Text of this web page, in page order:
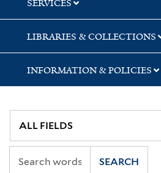
SERVICES
LIBRARIES & COLLECTIONS
INFORMATION & POLICIES
SEARCH